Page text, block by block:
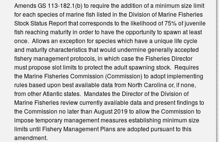
Amends GS 113-182.1(b) to require the addition of a minimum size limit
for each species of marine fish listed in the Division of Marine Fisheries
Stock Status Report that corresponds to the likelihood of 75% of juvenile
fish reaching maturity in order to have the opportunity to spawn at least
once. Allows an exception for species which have a unique life cycle
and maturity characteristics that would undermine generally accepted
fishery management protocols, in which case the Fisheries Director
must propose slot limits to protect the adult spawning stock. Requires
the Marine Fisheries Commission (Commission) to adopt implementing
rules based upon best available data from North Carolina or, if none,
from other Atlantic states. Mandates the Director of the Division of
Marine Fisheries review currently available data and present findings to
the Commission no later than August 2019 to allow the Commission to
impose temporary management measures establishing minimum size
limits until Fishery Management Plans are adopted pursuant to this
amendment.